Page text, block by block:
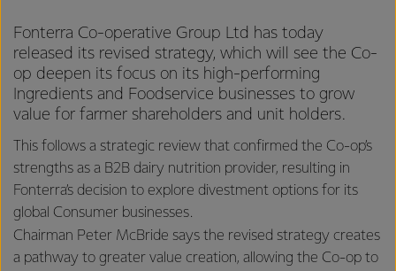
Fonterra Co-operative Group Ltd has today
released its revised strategy, which will see the Co-
op deepen its focus on its high-performing
Ingredients and Foodservice businesses to grow
value for farmer shareholders and unit holders.
This follows a strategic review that confirmed the Co-op’s
strengths as a B2B dairy nutrition provider, resulting in
Fonterra’s decision to explore divestment options for its
global Consumer businesses.
Chairman Peter McBride says the revised strategy creates
a pathway to greater value creation, allowing the Co-op to